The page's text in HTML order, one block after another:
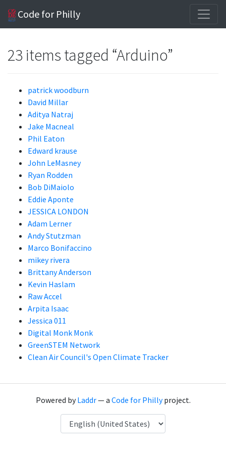
Code for Philly
23 items tagged “Arduino”
patrick woodburn
David Millar
Aditya Natraj
Jake Macneal
Phil Eaton
Edward krause
John LeMasney
Ryan Rodden
Bob DiMaiolo
Eddie Aponte
JESSICA LONDON
Adam Lerner
Andy Stutzman
Marco Bonifaccino
mikey rivera
Brittany Anderson
Kevin Haslam
Raw Accel
Arpita Isaac
Jessica 011
Digital Monk Monk
GreenSTEM Network
Clean Air Council's Open Climate Tracker
Powered byLaddr— a Code for Phillyproject.
Language